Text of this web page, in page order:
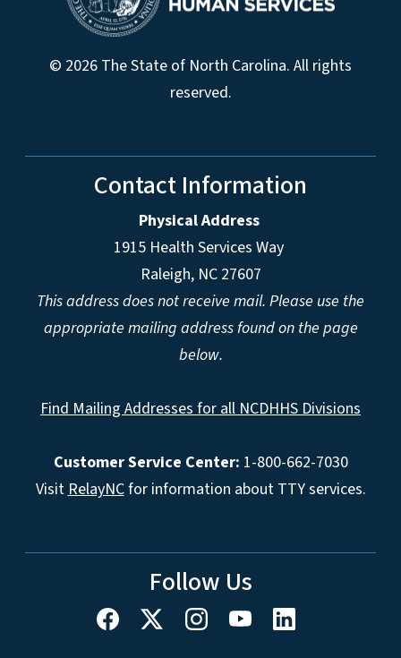
© 2026 The State of North Carolina. All rights
reserved.
Contact Information
Physical Address
1915 Health Services Way
Raleigh, NC 27607
This address does not receive mail. Please use the
appropriate mailing address found on the page
below.
Find Mailing Addresses for all NCDHHS Divisions
Customer Service Center: 1-800-662-7030
VisitRelayNCfor information about TTY services.
Follow Us